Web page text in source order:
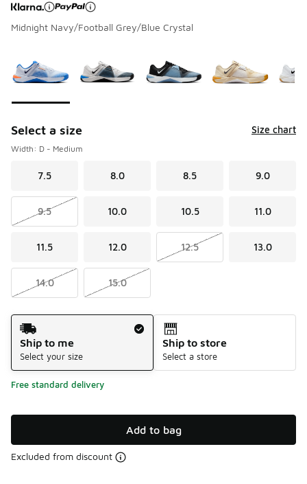
Midnight Navy/Football Grey/Blue Crystal
Select a size Size chart
Width: D - Medium
7.5 8.0 8.5 9.0
9.5 10.0 10.5 11.0
11.5 12.0 12.5 13.0
14.0 15.0
Shipping Method
Ship to me
Select your size
Ship to store
Select a store
Free standard delivery
Add to bag
Excluded from discount